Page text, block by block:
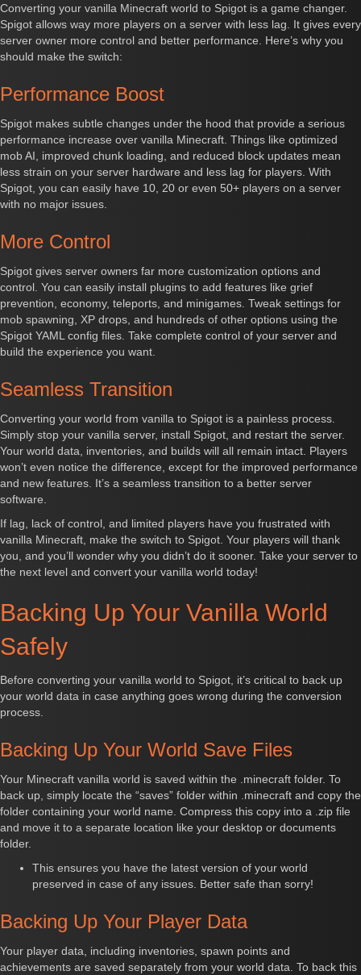
Converting your vanilla Minecraft world to Spigot is a game changer.
Spigot allows way more players on a server with less lag. It gives every
server owner more control and better performance. Here’s why you
should make the switch:
Performance Boost
Spigot makes subtle changes under the hood that provide a serious
performance increase over vanilla Minecraft. Things like optimized
mob AI, improved chunk loading, and reduced block updates mean
less strain on your server hardware and less lag for players. With
Spigot, you can easily have 10, 20 or even 50+ players on a server
with no major issues.
More Control
Spigot gives server owners far more customization options and
control. You can easily install plugins to add features like grief
prevention, economy, teleports, and minigames. Tweak settings for
mob spawning, XP drops, and hundreds of other options using the
Spigot YAML config files. Take complete control of your server and
build the experience you want.
Seamless Transition
Converting your world from vanilla to Spigot is a painless process.
Simply stop your vanilla server, install Spigot, and restart the server.
Your world data, inventories, and builds will all remain intact. Players
won’t even notice the difference, except for the improved performance
and new features. It’s a seamless transition to a better server
software.
If lag, lack of control, and limited players have you frustrated with
vanilla Minecraft, make the switch to Spigot. Your players will thank
you, and you’ll wonder why you didn’t do it sooner. Take your server to
the next level and convert your vanilla world today!
Backing Up Your Vanilla World
Safely
Before converting your vanilla world to Spigot, it’s critical to back up
your world data in case anything goes wrong during the conversion
process.
Backing Up Your World Save Files
Your Minecraft vanilla world is saved within the .minecraft folder. To
back up, simply locate the “saves” folder within .minecraft and copy the
folder containing your world name. Compress this copy into a .zip file
and move it to a separate location like your desktop or documents
folder.
This ensures you have the latest version of your world
preserved in case of any issues. Better safe than sorry!
Backing Up Your Player Data
Your player data, including inventories, spawn points and
achievements are saved separately from your world data. To back this